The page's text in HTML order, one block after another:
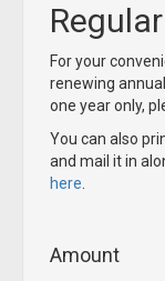
For your
renewing
one year only,
You can also
and mail it in
here
Amount